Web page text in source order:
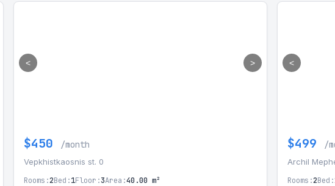
< >
$450 /month
Vepkhistkaosnis st. 0
Rooms:2Bed:1Floor:3Area:40.00 m²
<
$499 /
Archil
Rooms:2Bed: